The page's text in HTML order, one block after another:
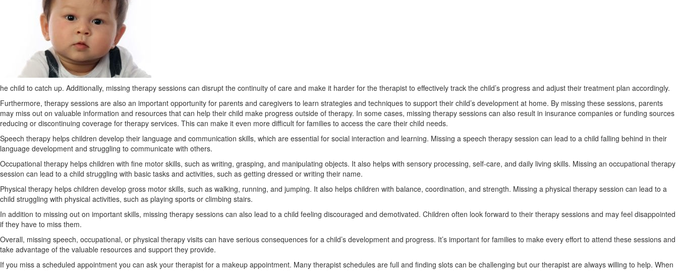
he child to catch up. Additionally, missing therapy sessions can disrupt the continuity of care and make it harder for the therapist to effectively track the child’s progress and adjust their treatment plan accordingly.
Furthermore, therapy sessions are also an important opportunity for parents and caregivers to learn strategies and techniques to support their child’s development at home. By missing these sessions, parents
may miss out on valuable information and resources that can help their child make progress outside of therapy. In some cases, missing therapy sessions can also result in insurance companies or funding sources
reducing or discontinuing coverage for therapy services. This can make it even more difficult for families to access the care their child needs.
Speech therapy helps children develop their language and communication skills, which are essential for social interaction and learning. Missing a speech therapy session can lead to a child falling behind in their
language development and struggling to communicate with others.
Occupational therapy helps children with fine motor skills, such as writing, grasping, and manipulating objects. It also helps with sensory processing, self-care, and daily living skills. Missing an occupational therapy
session can lead to a child struggling with basic tasks and activities, such as getting dressed or writing their name.
Physical therapy helps children develop gross motor skills, such as walking, running, and jumping. It also helps children with balance, coordination, and strength. Missing a physical therapy session can lead to a
child struggling with physical activities, such as playing sports or climbing stairs.
In addition to missing out on important skills, missing therapy sessions can also lead to a child feeling discouraged and demotivated. Children often look forward to their therapy sessions and may feel disappointed
if they have to miss them.
Overall, missing speech, occupational, or physical therapy visits can have serious consequences for a child’s development and progress. It’s important for families to make every effort to attend these sessions and
take advantage of the valuable resources and support they provide.
If you miss a scheduled appointment you can ask your therapist for a makeup appointment. Many therapist schedules are full and finding slots can be challenging but our therapist are always willing to help. When